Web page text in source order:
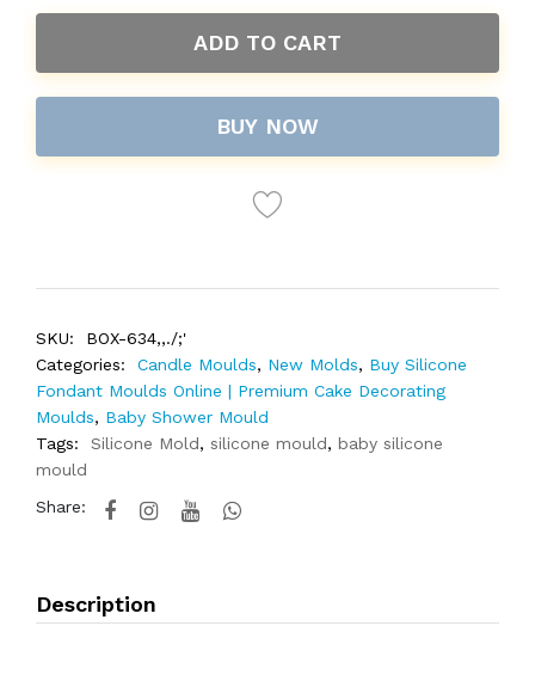
ADD TO CART
BUY NOW
SKU:
BOX-634,,./;'
Categories:
Candle Moulds, New Molds, Buy Silicone
Fondant Moulds Online | Premium Cake Decorating
Moulds, Baby Shower Mould
Tags:
Silicone Mold, silicone mould, baby silicone
mould
Share:
Description